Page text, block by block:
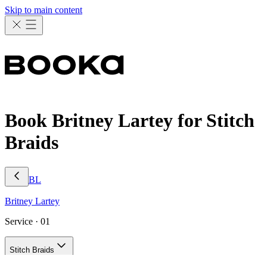
Skip to main content
Book Britney Lartey for Stitch
Braids
BL
Britney Lartey
Service · 01
Stitch Braids